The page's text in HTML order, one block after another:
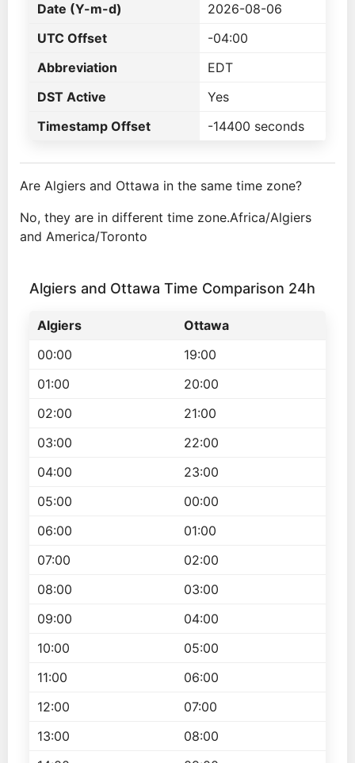
Date (Y-m-d)
2026-08-06
UTC Offset
-04:00
Abbreviation
EDT
DST Active
Yes
Timestamp Offset
-14400 seconds
Are Algiers and Ottawa in the same time zone?
No, they are in different time zone.Africa/Algiers
and America/Toronto
Algiers and Ottawa Time Comparison 24h
Algiers
Ottawa
00:00
19:00
01:00
20:00
02:00
21:00
03:00
22:00
04:00
23:00
05:00
00:00
06:00
01:00
07:00
02:00
08:00
03:00
09:00
04:00
10:00
05:00
11:00
06:00
12:00
07:00
13:00
08:00